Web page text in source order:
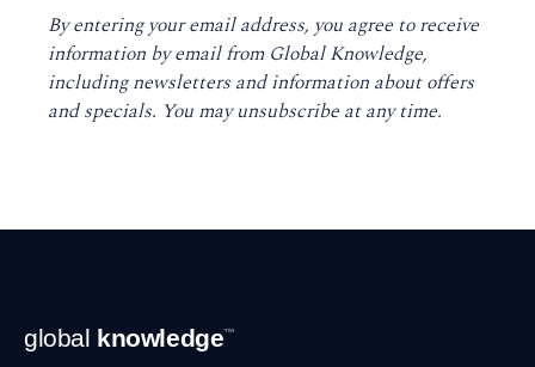
By entering your email address, you agree to receive
information by email from Global Knowledge,
including newsletters and information about offers
and specials. You may unsubscribe at any time.
Footer
Navigation
global knowledge™